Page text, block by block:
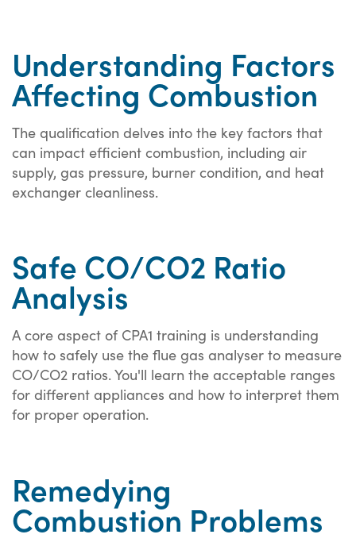
Understanding Factors
Affecting Combustion
The qualification delves into the key factors that
can impact efficient combustion, including air
supply, gas pressure, burner condition, and heat
exchanger cleanliness.
Safe CO/CO2 Ratio
Analysis
A core aspect of CPA1 training is understanding
how to safely use the flue gas analyser to measure
CO/CO2 ratios. You'll learn the acceptable ranges
for different appliances and how to interpret them
for proper operation.
Remedying
Combustion Problems